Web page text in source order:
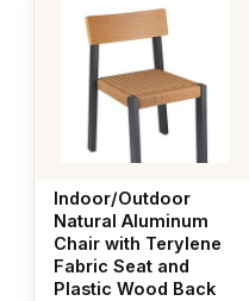
Indoor/Outdoor
Natural Aluminum
Chair with Terylene
Fabric Seat and
Plastic Wood Back